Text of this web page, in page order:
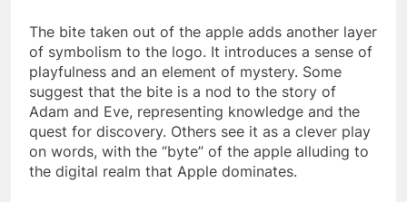
The bite taken out of the apple adds another layer
of symbolism to the logo. It introduces a sense of
playfulness and an element of mystery. Some
suggest that the bite is a nod to the story of
Adam and Eve, representing knowledge and the
quest for discovery. Others see it as a clever play
on words, with the “byte” of the apple alluding to
the digital realm that Apple dominates.